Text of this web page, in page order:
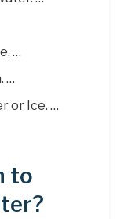
…
…
or Ice. …
to